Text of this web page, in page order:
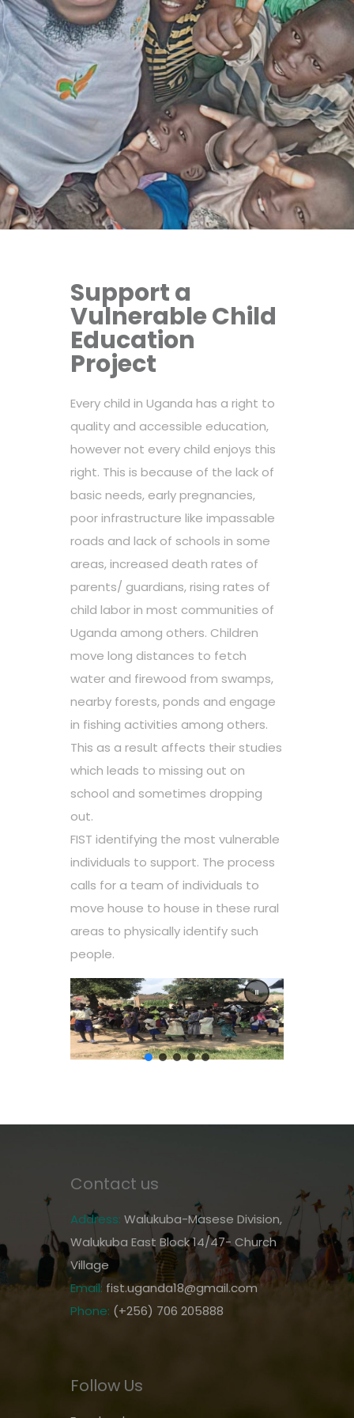
Support a
Vulnerable Child
Education
Project
Every child in Uganda has a right to
quality and accessible education,
however not every child enjoys this
right. This is because of the lack of
basic needs, early pregnancies,
poor infrastructure like impassable
roads and lack of schools in some
areas, increased death rates of
parents/ guardians, rising rates of
child labor in most communities of
Uganda among others. Children
move long distances to fetch
water and firewood from swamps,
nearby forests, ponds and engage
in fishing activities among others.
This as a result affects their studies
which leads to missing out on
school and sometimes dropping
out.
FIST identifying the most vulnerable
individuals to support. The process
calls for a team of individuals to
move house to house in these rural
areas to physically identify such
people.
Contact us
Address: Walukuba-Masese Division,
Walukuba East Block 14/47- Church
Village
Email: fist.uganda18@gmail.com
Phone: (+256) 706 205888
Follow Us